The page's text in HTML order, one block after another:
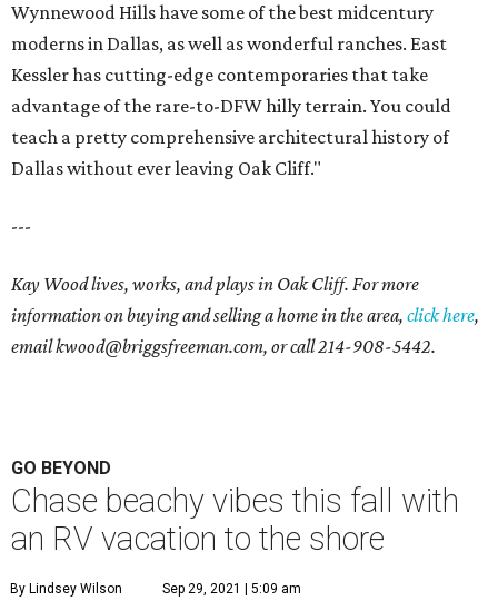
Wynnewood Hills have some of the best midcentury
moderns in Dallas, as well as wonderful ranches. East
Kessler has cutting-edge contemporaries that take
advantage of the rare-to-DFW hilly terrain. You could
teach a pretty comprehensive architectural history of
Dallas without ever leaving Oak Cliff."
---
Kay Wood lives, works, and plays in Oak Cliff. For more
information on buying and selling a home in the area, click here,
emailkwood@briggsfreeman.com, or call214-908-5442.
GO BEYOND
Chase beachy vibes this fall with
an RV vacation to the shore
By Lindsey Wilson Sep 29, 2021 | 5:09 am